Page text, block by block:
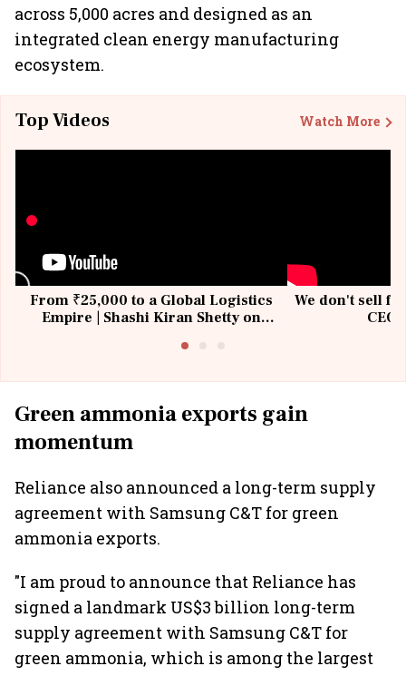
across 5,000 acres and designed as an
integrated clean energy manufacturing
ecosystem.
Top Videos Watch More
From ₹25,000 to a Global Logistics
Empire | Shashi Kiran Shetty on
We don't sell
Green ammonia exports gain
momentum
Reliance also announced a long-term supply
agreement with Samsung C&T for green
ammonia exports.
"I am proud to announce that Reliance has
signed a landmark US$3 billion long-term
supply agreement with Samsung C&T for
green ammonia, which is among the largest